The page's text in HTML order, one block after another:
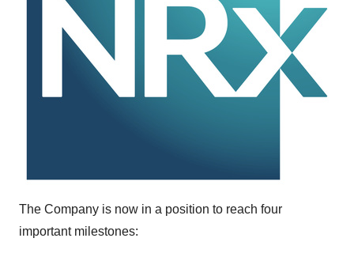
The Company is now in a position to reach four
important milestones: